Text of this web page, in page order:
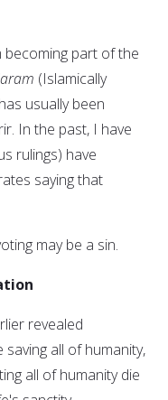
becoming part of the
(Islamically
usually been
In the past, I have
rulings) have
saying that
may be a sin.
revealed
saving all of humanity,
all of humanity die